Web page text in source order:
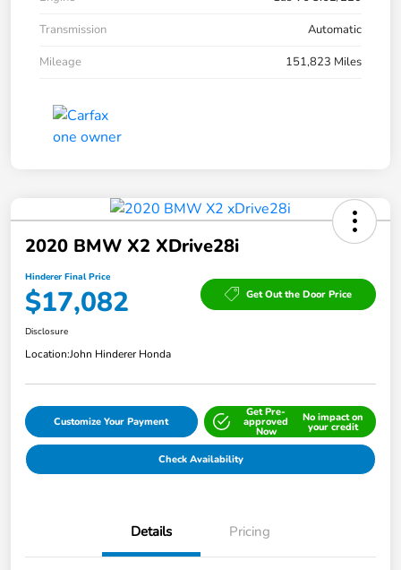
Transmission
Automatic
Mileage
151,823 Miles
2020 BMW X2 XDrive28i
Hinderer Final Price
$17,082 Get Out the Door Price
Disclosure
Location:John Hinderer Honda
Customize Your Payment
Get Pre-
approved
Now
No impact on
your credit
Check Availability
Details Pricing